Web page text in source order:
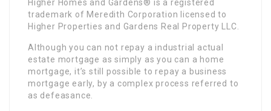
Higher Homes and Gardens® is a registered
trademark of Meredith Corporation licensed to
Higher Properties and Gardens Real Property LLC.
Although you can not repay a industrial actual
estate mortgage as simply as you can a home
mortgage, it’s still possible to repay a business
mortgage early, by a complex process referred to
as defeasance.